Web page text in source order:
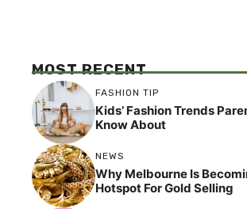
MOST RECENT
FASHION TIP
Kids’ Fashion Trends
Know About
NEWS
Why Melbourne Is
Hotspot For Gold Selling